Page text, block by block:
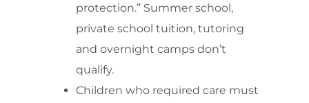
protection.” Summer school,
private school tuition, tutoring
and overnight camps don’t
qualify.
Children who required care must